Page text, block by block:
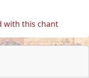
with this chant